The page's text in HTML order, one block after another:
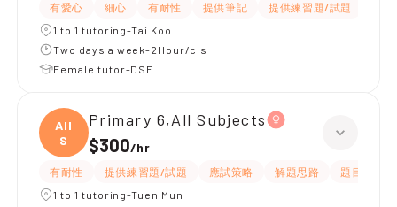
有愛心 細心 有耐性 提供筆記 提供練習題/試題
1 to 1 tutoring-Tai Koo
Two days a week-2Hour/cls
Female tutor-DSE
All
S
Primary 6,All Subjects
$300/hr
有耐性 提供練習題/試題 應試策略 解題思路
題目講解
1 to 1 tutoring-Tuen Mun